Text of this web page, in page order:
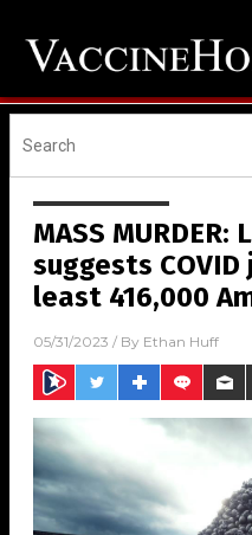
MASS
suggests
least 416,000
05/31/2023 / By Ethan Huff